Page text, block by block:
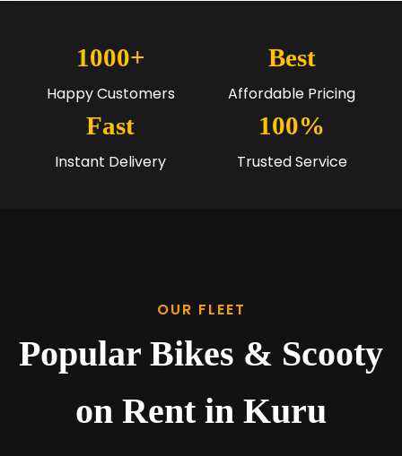
1000+
Happy Customers
Best
Affordable Pricing
Fast
Instant Delivery
100%
Trusted Service
OUR FLEET
Popular Bikes & Scooty
on Rent in Kuru